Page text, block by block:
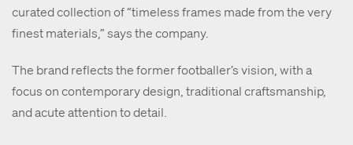
curated collection of “timeless frames made from the very
finest materials,” says the company.
The brand reflects the former footballer’s vision, with a
focus on contemporary design, traditional craftsmanship,
and acute attention to detail.